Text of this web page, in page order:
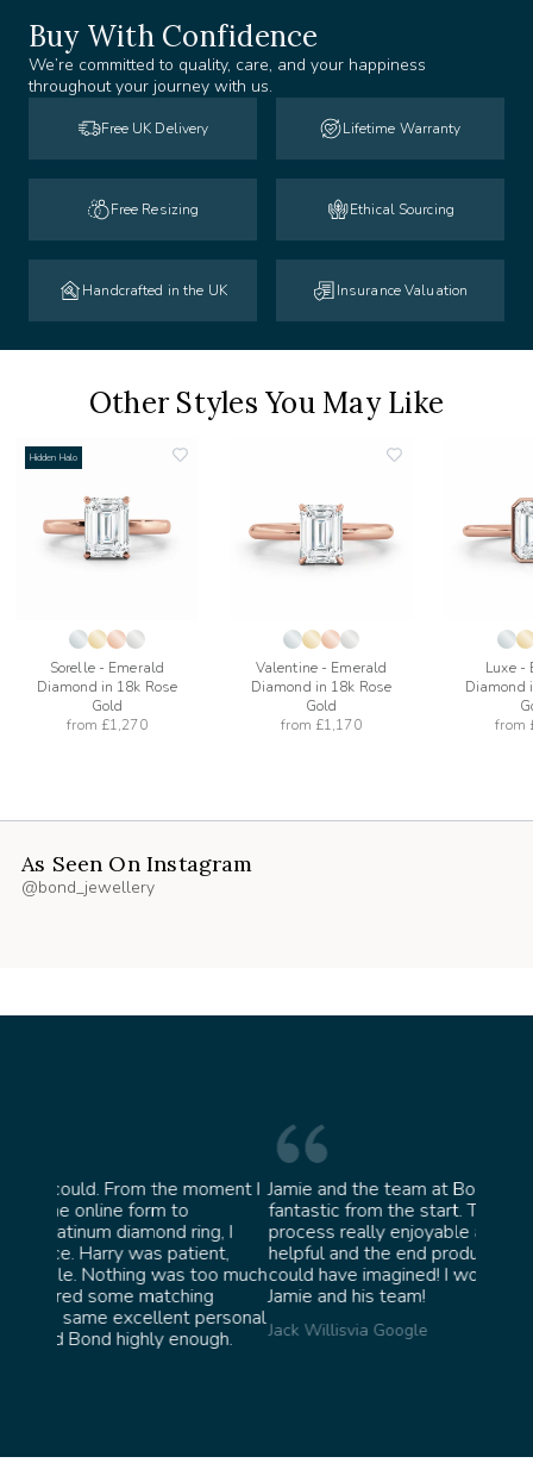
Buy With Confidence
We’re committed to quality, care, and your happiness
throughout your journey with us.
Free UK Delivery Lifetime Warranty
Free Resizing Ethical Sourcing
Handcrafted in the UK Insurance Valuation
Other Styles You May Like
Hidden Halo
Sorelle - Emerald
Diamond in 18k Rose
Gold
from £1,270
Valentine - Emerald
Diamond in 18k Rose
Gold
from £1,170
Luxe -
Diamond
from
As Seen On Instagram
@bond_jewellery
much
Jamie and the team at Bond Jewellery were
fantastic from the start. They made the whole
process really enjoyable and were incredibly
helpful and the end product ended up better than I
could have imagined! I would highly recommend
Jamie and his team!
Jack Willisvia Google